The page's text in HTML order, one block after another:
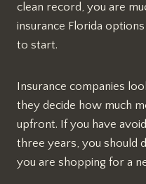
clean record, you are
insurance Florida
to start.
Insurance companies
they decide how much
upfront. If you have
three years, you should
you are shopping for a